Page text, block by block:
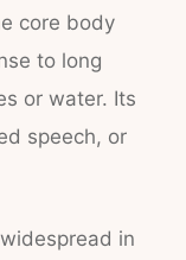
core body
to long
or water. Its
speech, or
in